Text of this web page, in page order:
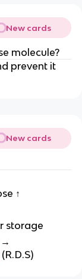
New cards
molecule?
prevent it
New cards
↑
storage
→
(R.D.S)